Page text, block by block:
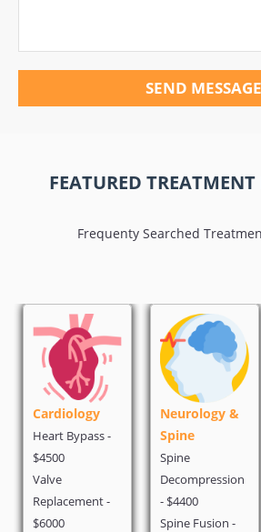
SEND MESSAGE
FEATURED TREATMENT
Frequenty Searched
Cardiology
Heart Bypass -
$4500
Valve
Replacement -
$6000
Neurology &
Spine
Spine
Decompression
- $4400
Spine Fusion -